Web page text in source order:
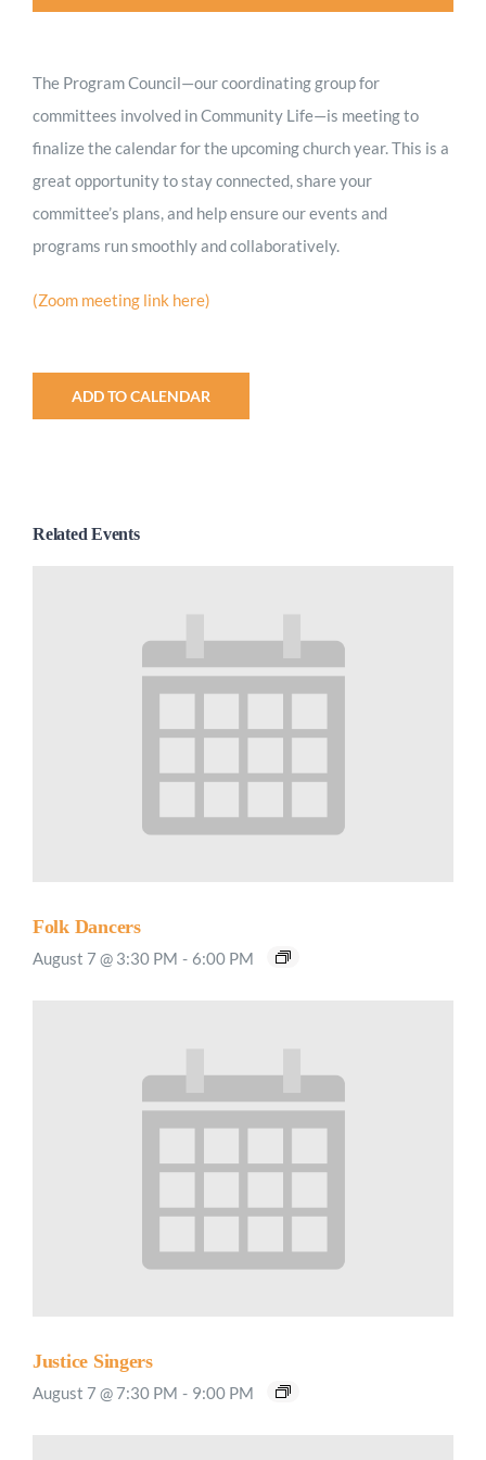
Give
The Program Council—our coordinating group for
committees involved in Community Life—is meeting to
finalize the calendar for the upcoming church year. This is a
great opportunity to stay connected, share your
committee’s plans, and help ensure our events and
programs run smoothly and collaboratively.
(Zoom meeting link here)
ADD TO CALENDAR
Related Events
Folk Dancers
August 7 @ 3:30 PM - 6:00 PM
Justice Singers
August 7 @ 7:30 PM - 9:00 PM